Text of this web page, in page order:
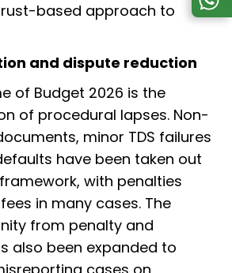
based approach to
and dispute reduction
of Budget 2026 is the
of procedural lapses. Non-
minor TDS failures
have been taken out
with penalties
in many cases. The
from penalty and
also been expanded to